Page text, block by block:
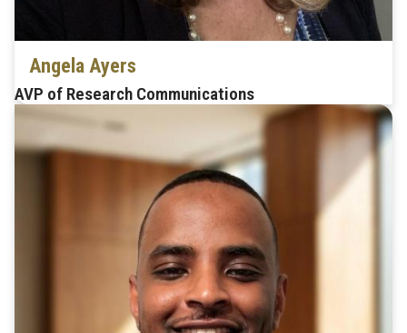
Angela Ayers
AVP of Research Communications